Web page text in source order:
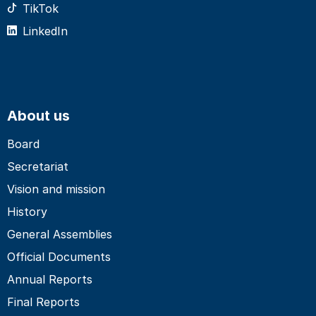
TikTok
LinkedIn
About us
Board
Secretariat
Vision and mission
History
General Assemblies
Official Documents
Annual Reports
Final Reports